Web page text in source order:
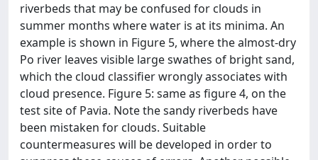
riverbeds that may be confused for clouds in
summer months where water is at its minima. An
example is shown in Figure 5, where the almost-dry
Po river leaves visible large swathes of bright sand,
which the cloud classifier wrongly associates with
cloud presence. Figure 5: same as figure 4, on the
test site of Pavia. Note the sandy riverbeds have
been mistaken for clouds. Suitable
countermeasures will be developed in order to